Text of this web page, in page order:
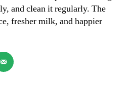
and clean it regularly. The
fresher milk, and happier